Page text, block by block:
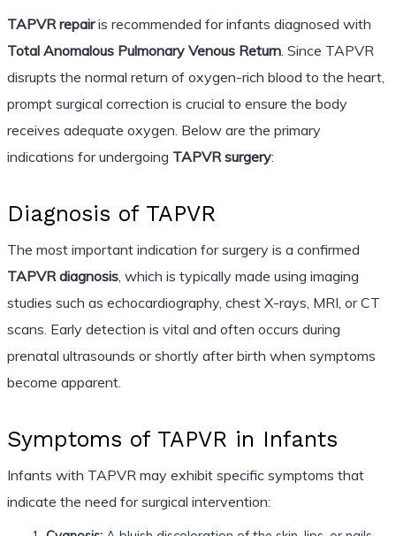
TAPVR repairis recommended for infants diagnosed with
Total Anomalous Pulmonary Venous Return. Since TAPVR
disrupts the normal return of oxygen-rich blood to the heart,
prompt surgical correction is crucial to ensure the body
receives adequate oxygen. Below are the primary
indications for undergoing TAPVR surgery:
Diagnosis of TAPVR
The most important indication for surgery is a confirmed
TAPVR diagnosis, which is typically made using imaging
studies such as echocardiography, chest X-rays, MRI, or CT
scans. Early detection is vital and often occurs during
prenatal ultrasounds or shortly after birth when symptoms
become apparent.
Symptoms of TAPVR in Infants
Infants with TAPVR may exhibit specific symptoms that
indicate the need for surgical intervention: